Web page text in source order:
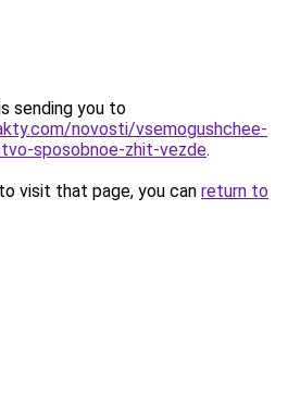
sending you to
novosti/vsemogushchee-
sposobnoe-zhit-vezde.
visit that page, you can return to